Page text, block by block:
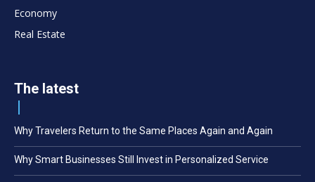
Economy
Real Estate
The latest
Why Travelers Return to the Same Places Again and Again
Why Smart Businesses Still Invest in Personalized Service